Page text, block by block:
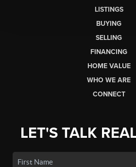
LISTINGS
BUYING
SELLING
FINANCING
HOME VALUE
WHO WE ARE
CONNECT
LET'S TALK